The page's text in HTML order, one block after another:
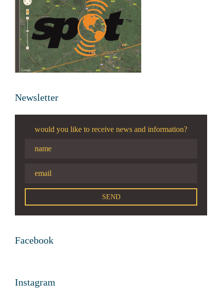
Newsletter
would you like to receive news and information?
Facebook
Instagram